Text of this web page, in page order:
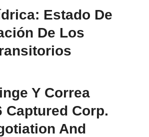
Estado De
De Los
Y Correa
Captured Corp.
And